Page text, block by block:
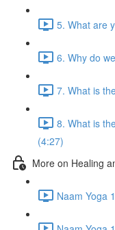
5. What are
6. Why do
7. What is
8. What is
(4:27)
More on Healing
Naam Yoga